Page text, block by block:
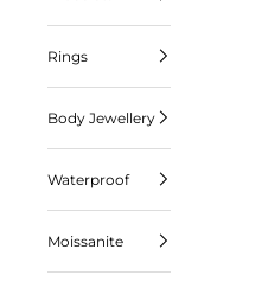
Rings
Body Jewellery
Waterproof
Moissanite